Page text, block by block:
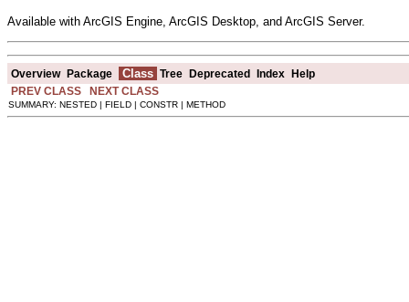
Available with ArcGIS Engine, ArcGIS Desktop, and ArcGIS Server.
Overview Package Class Tree Deprecated Index Help
PREV CLASS
NEXT CLASS
SUMMARY: NESTED | FIELD | CONSTR | METHOD